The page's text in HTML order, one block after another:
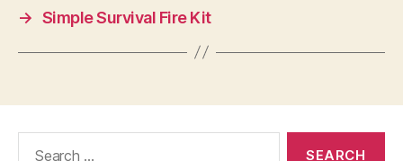
→ Simple Survival Fire Kit